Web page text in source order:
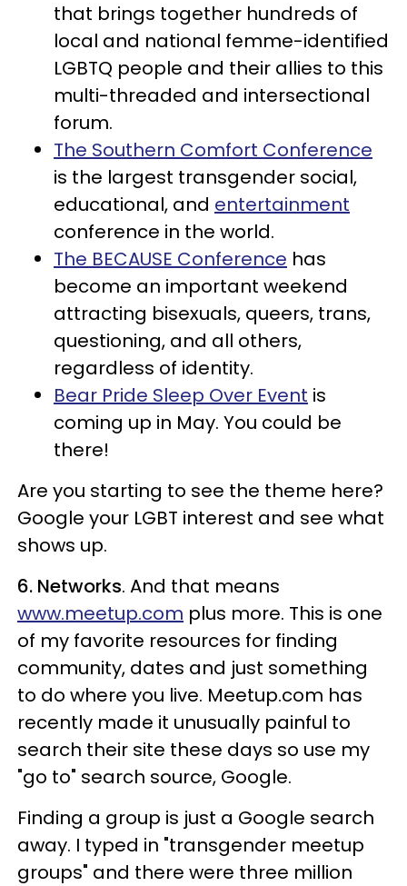
that brings together hundreds of
local and national femme-identified
LGBTQ people and their allies to this
multi-threaded and intersectional
forum.
The Southern Comfort Conference
is the largest transgender social,
educational, and entertainment
conference in the world.
The BECAUSE Conference has
become an important weekend
attracting bisexuals, queers, trans,
questioning, and all others,
regardless of identity.
Bear Pride Sleep Over Event is
coming up in May. You could be
there!
Are you starting to see the theme here?
Google your LGBT interest and see what
shows up.
6. Networks. And that means
www.meetup.com plus more. This is one
of my favorite resources for finding
community, dates and just something
to do where you live. Meetup.com has
recently made it unusually painful to
search their site these days so use my
"go to" search source, Google.
Finding a group is just a Google search
away. I typed in "transgender meetup
groups" and there were three million